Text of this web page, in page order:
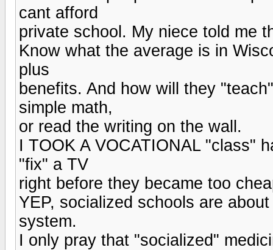
cant afford
private school. My niece told me
Know what the average is in
plus
benefits. And how will they
simple math,
or read the writing on the wall.
I TOOK A VOCATIONAL "class"
"fix" a TV
right before they became too
YEP, socialized schools are
system.
I only pray that "socialized"